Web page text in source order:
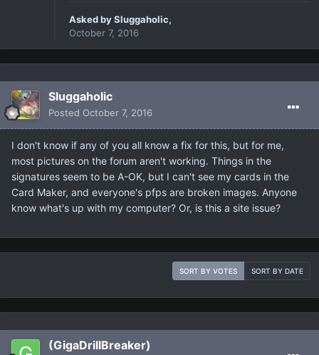
Asked bySluggaholic,
October 7, 2016
Sluggaholic
Posted October 7, 2016
I don't know if any of you all know a fix for this, but for me,
most pictures on the forum aren't working. Things in the
signatures seem to be A-OK, but I can't see my cards in the
Card Maker, and everyone's pfps are broken images. Anyone
know what's up with my computer? Or, is this a site issue?
SORT BY VOTES SORT BY DATE
(GigaDrillBreaker)